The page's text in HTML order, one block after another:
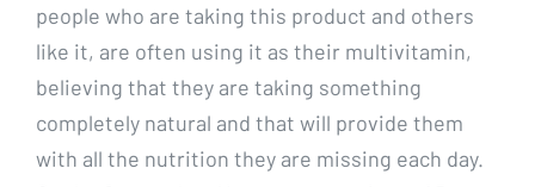
people who are taking this product and others
like it, are often using it as their multivitamin,
believing that they are taking something
completely natural and that will provide them
with all the nutrition they are missing each day.